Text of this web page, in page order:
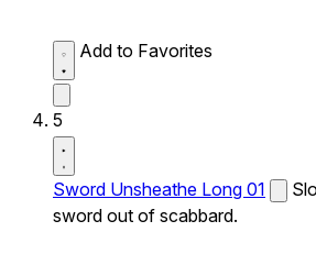
Add to Favorites
5
Sword Unsheathe Long 01
sword out of scabbard.